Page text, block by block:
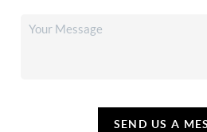
SEND US A